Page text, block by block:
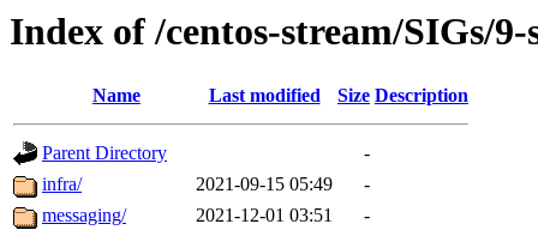
Index of /centos-stream/SIGs/9-
Name Last modified Size Description
Parent Directory
-
infra/
2021-09-15 05:49
-
messaging/
2021-12-01 03:51
-